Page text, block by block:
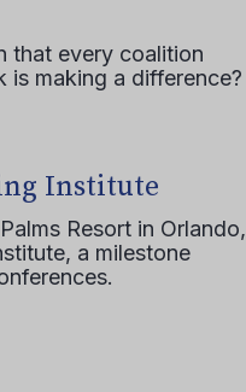
that every coalition
making a difference?
Institute
Resort in Orlando,
a milestone